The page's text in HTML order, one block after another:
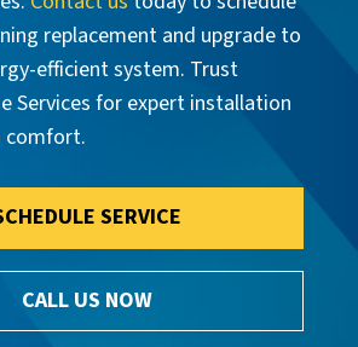
replacement and upgrade to
efficient system. Trust
Services for expert installation
comfort.
SERVICE
CALL US NOW